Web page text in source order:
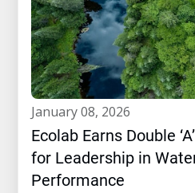
january 08, 2026
Ecolab Earns Double
for Leadership in
Performance